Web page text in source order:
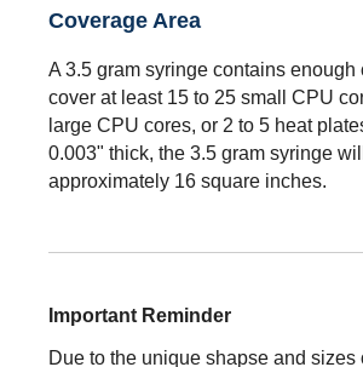
Coverage Area
A 3.5 gram syringe contains enough
cover at least 15 to 25 small CPU
large CPU cores, or 2 to 5 heat
0.003" thick, the 3.5 gram syringe
approximately 16 square inches.
Important Reminder
Due to the unique shapse and sizes